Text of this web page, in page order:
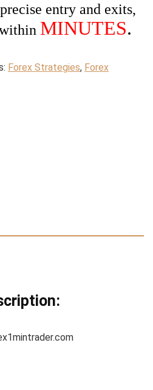
entry and exits,
MINUTES.
Forex Strategies, Forex